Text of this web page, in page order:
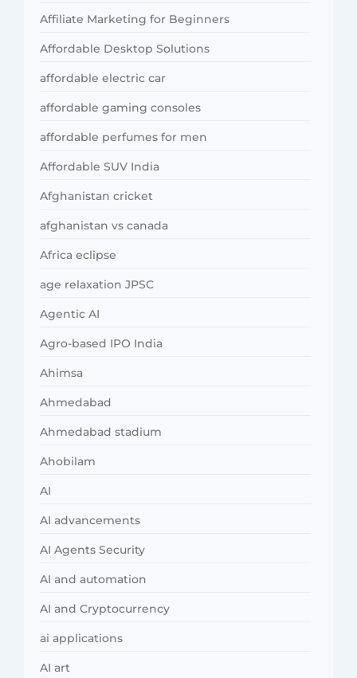
Affiliate Marketing for Beginners
Affordable Desktop Solutions
affordable electric car
affordable gaming consoles
affordable perfumes for men
Affordable SUV India
Afghanistan cricket
afghanistan vs canada
Africa eclipse
age relaxation JPSC
Agentic AI
Agro-based IPO India
Ahimsa
Ahmedabad
Ahmedabad stadium
Ahobilam
AI
AI advancements
AI Agents Security
AI and automation
AI and Cryptocurrency
ai applications
AI art